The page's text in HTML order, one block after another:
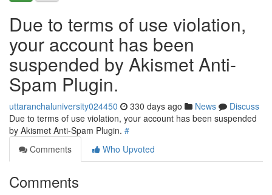
Due to terms of use violation,
your account has been
suspended by Akismet Anti-
Spam Plugin.
uttaranchaluniversity024450 330 days ago News
Discuss
Due to terms of use violation, your account has been suspended
by Akismet Anti-Spam Plugin. #
Comments
Who Upvoted
Comments